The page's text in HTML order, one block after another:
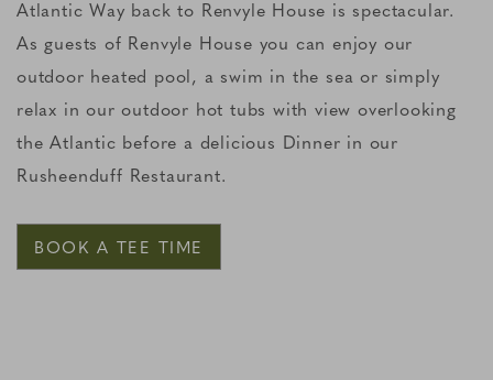
Atlantic Way back to Renvyle House is spectacular.
As guests of Renvyle House you can enjoy our
outdoor heated pool, a swim in the sea or simply
relax in our outdoor hot tubs with view overlooking
the Atlantic before a delicious Dinner in our
Rusheenduff Restaurant.
BOOK A TEE TIME